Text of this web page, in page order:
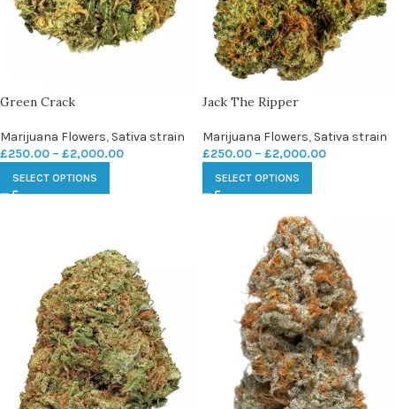
Green Crack
Marijuana Flowers, Sativa strain
£250.00 – £2,000.00
SELECT OPTIONS
Jack The Ripper
Marijuana Flowers, Sativa strain
£250.00 – £2,000.00
SELECT OPTIONS